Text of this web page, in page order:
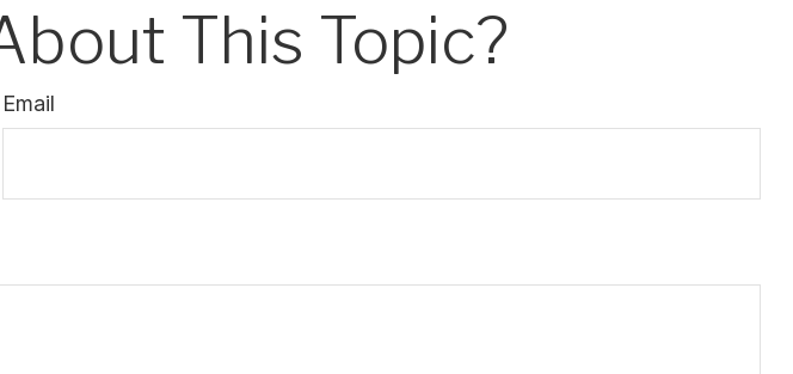
This Topic?
Email